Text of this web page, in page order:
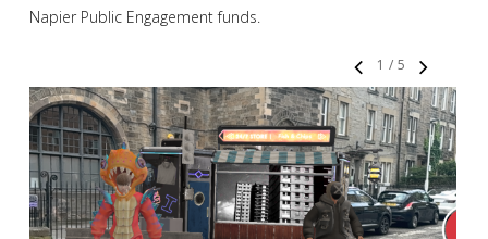
Napier Public Engagement funds.
1/5